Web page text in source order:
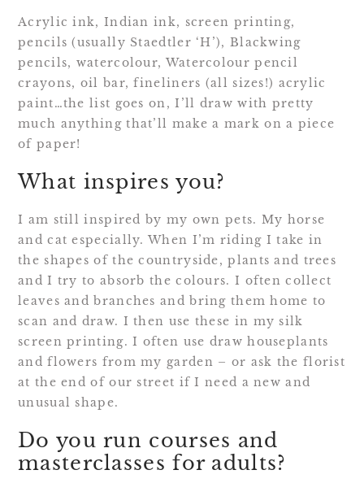
Acrylic ink, Indian ink, screen printing,
pencils (usually Staedtler ‘H’), Blackwing
pencils, watercolour, Watercolour pencil
crayons, oil bar, fineliners (all sizes!) acrylic
paint…the list goes on, I’ll draw with pretty
much anything that’ll make a mark on a piece
of paper!
What inspires you?
I am still inspired by my own pets. My horse
and cat especially. When I’m riding I take in
the shapes of the countryside, plants and trees
and I try to absorb the colours. I often collect
leaves and branches and bring them home to
scan and draw. I then use these in my silk
screen printing. I often use draw houseplants
and flowers from my garden – or ask the florist
at the end of our street if I need a new and
unusual shape.
Do you run courses and
masterclasses for adults?